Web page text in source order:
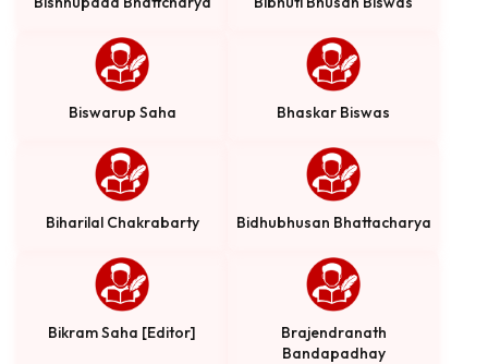
Biswarup Saha Bhaskar Biswas
Biharilal Chakrabarty Bidhubhusan Bhattacharya
Bikram Saha [Editor]
Brajendranath
Bandapadhay